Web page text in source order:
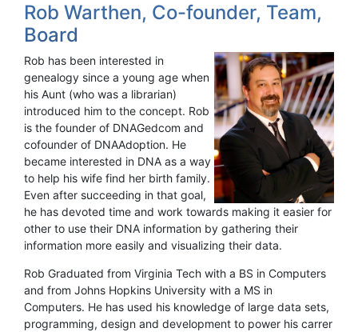
Rob Warthen, Co-founder, Team,
Board
Rob has been interested in
genealogy since a young age when
his Aunt (who was a librarian)
introduced him to the concept. Rob
is the founder of DNAGedcom and
cofounder of DNAAdoption. He
became interested in DNA as a way
to help his wife find her birth family.
Even after succeeding in that goal,
he has devoted time and work towards making it easier for
other to use their DNA information by gathering their
information more easily and visualizing their data.
Rob Graduated from Virginia Tech with a BS in Computers
and from Johns Hopkins University with a MS in
Computers. He has used his knowledge of large data sets,
programming, design and development to power his carrer